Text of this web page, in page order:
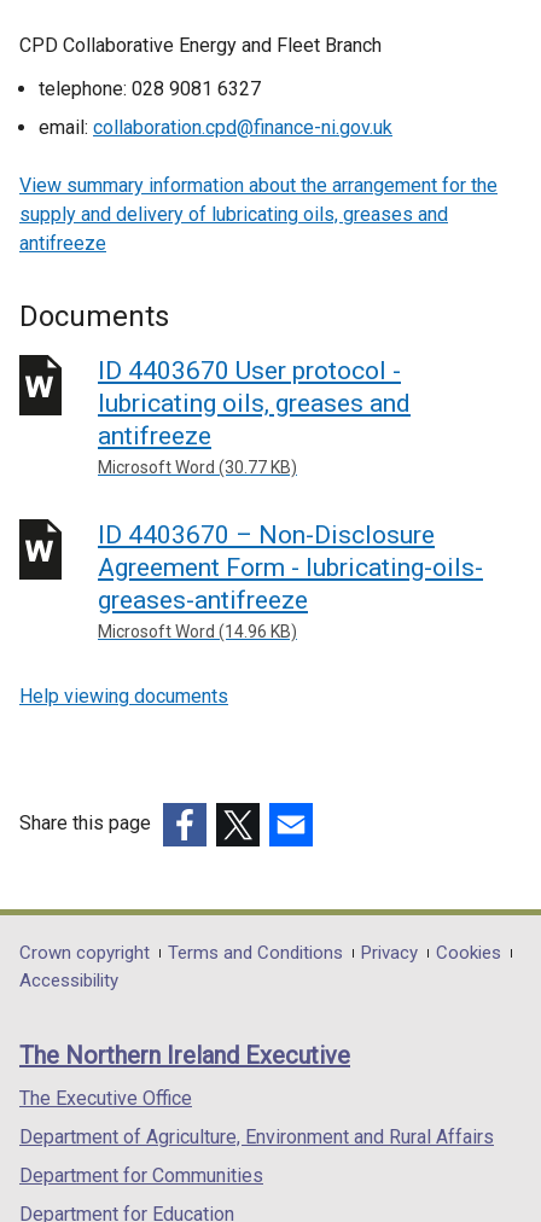
CPD Collaborative Energy and Fleet Branch
telephone: 028 9081 6327
email: collaboration.cpd@finance-ni.gov.uk
View summary information about the arrangement for the
supply and delivery of lubricating oils, greases and
antifreeze
Documents
ID 4403670 User protocol -
lubricating oils, greases and
antifreeze
Microsoft Word (30.77 KB)
ID 4403670 – Non-Disclosure
Agreement Form - lubricating-oils-
greases-antifreeze
Microsoft Word (14.96 KB)
Help viewing documents
Share this page
opens
in
/
tab)
opens
in
/
opens
in
/
Department
footer
links
Crown copyright Terms and Conditions Privacy
Cookies
Accessibility
The Northern Ireland Executive
The Executive Office
Department of Agriculture, Environment and Rural Affairs
Department for Communities
Department for Education